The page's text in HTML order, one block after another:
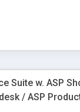
for each
ability with
number of
database
Suite w. ASP
/ ASP